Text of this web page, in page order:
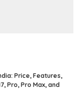
Price, Features,
Pro, Pro Max, and